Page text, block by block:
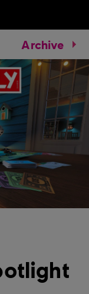
Archive